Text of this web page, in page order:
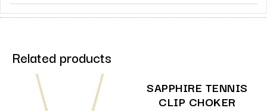
Related products
SAPPHIRE TENNIS
CLIP CHOKER